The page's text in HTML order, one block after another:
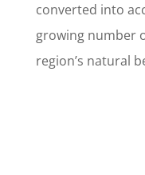
converted into
growing number
region’s natural